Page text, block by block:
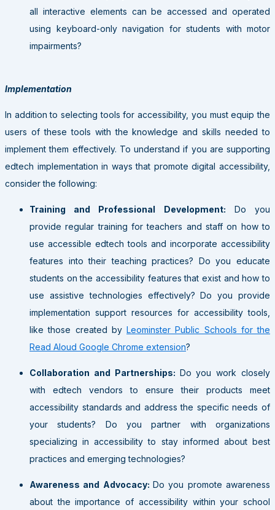
all interactive elements can be accessed and operated
using keyboard-only navigation for students with motor
impairments?
Implementation
In addition to selecting tools for accessibility, you must equip the
users of these tools with the knowledge and skills needed to
implement them effectively. To understand if you are supporting
edtech implementation in ways that promote digital accessibility,
consider the following:
Training and Professional Development: Do you
provide regular training for teachers and staff on how to
use accessible edtech tools and incorporate accessibility
features into their teaching practices? Do you educate
students on the accessibility features that exist and how to
use assistive technologies effectively? Do you provide
implementation support resources for accessibility tools,
like those created by Leominster Public Schools for the
Read Aloud Google Chrome extension?
Collaboration and Partnerships: Do you work closely
with edtech vendors to ensure their products meet
accessibility standards and address the specific needs of
your students? Do you partner with organizations
specializing in accessibility to stay informed about best
practices and emerging technologies?
Awareness and Advocacy: Do you promote awareness
about the importance of accessibility within your school